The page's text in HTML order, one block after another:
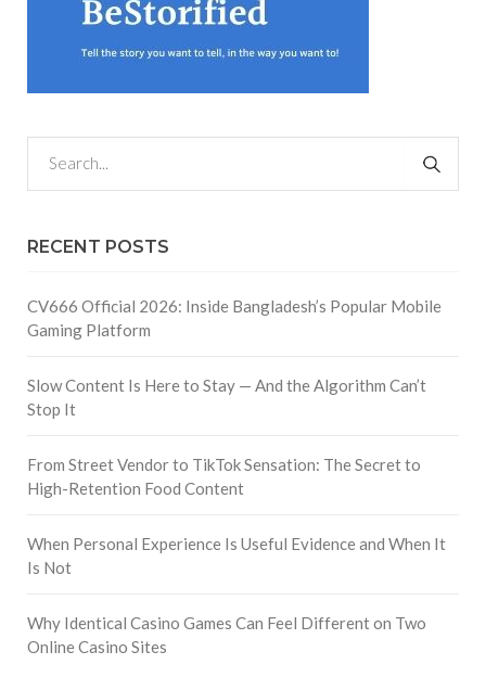
RECENT POSTS
CV666 Official 2026: Inside Bangladesh’s Popular Mobile
Gaming Platform
Slow Content Is Here to Stay — And the Algorithm Can’t
Stop It
From Street Vendor to TikTok Sensation: The Secret to
High-Retention Food Content
When Personal Experience Is Useful Evidence and When It
Is Not
Why Identical Casino Games Can Feel Different on Two
Online Casino Sites